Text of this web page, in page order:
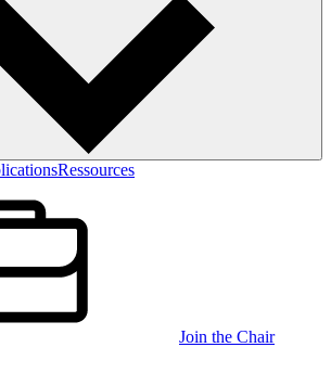
Ressources
Join the Chair